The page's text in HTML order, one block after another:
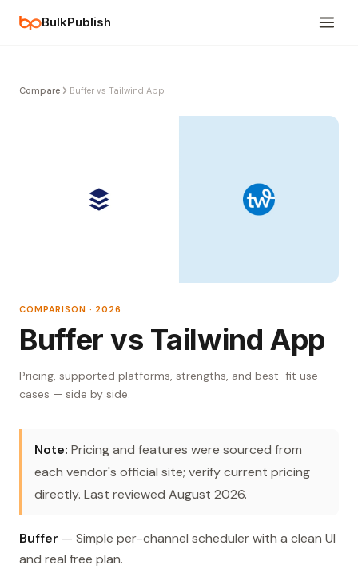
BulkPublish
Compare Buffer vs Tailwind App
COMPARISON · 2026
Buffer vs Tailwind App
Pricing, supported platforms, strengths, and best-fit use
cases — side by side.
Note: Pricing and features were sourced from
each vendor's official site; verify current pricing
directly. Last reviewed August 2026.
Buffer — Simple per-channel scheduler with a clean UI
and real free plan.